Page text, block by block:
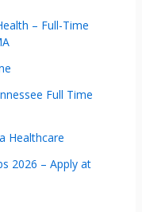
– Full-Time
Full Time
Healthcare
2026 – Apply at